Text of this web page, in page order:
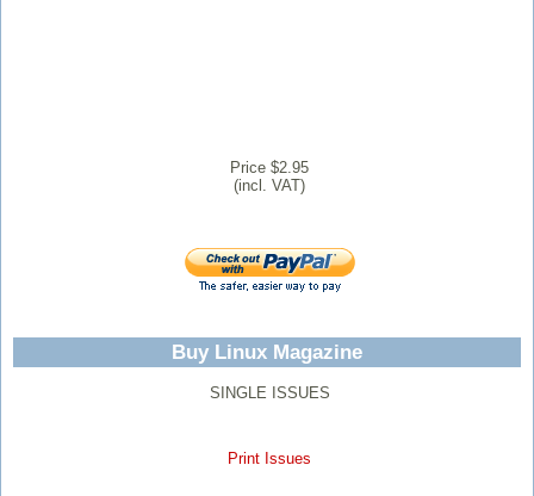
Price $2.95
(incl. VAT)
Buy Linux Magazine
SINGLE ISSUES
Print Issues